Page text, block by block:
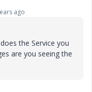
ago
the Service you
are you seeing the